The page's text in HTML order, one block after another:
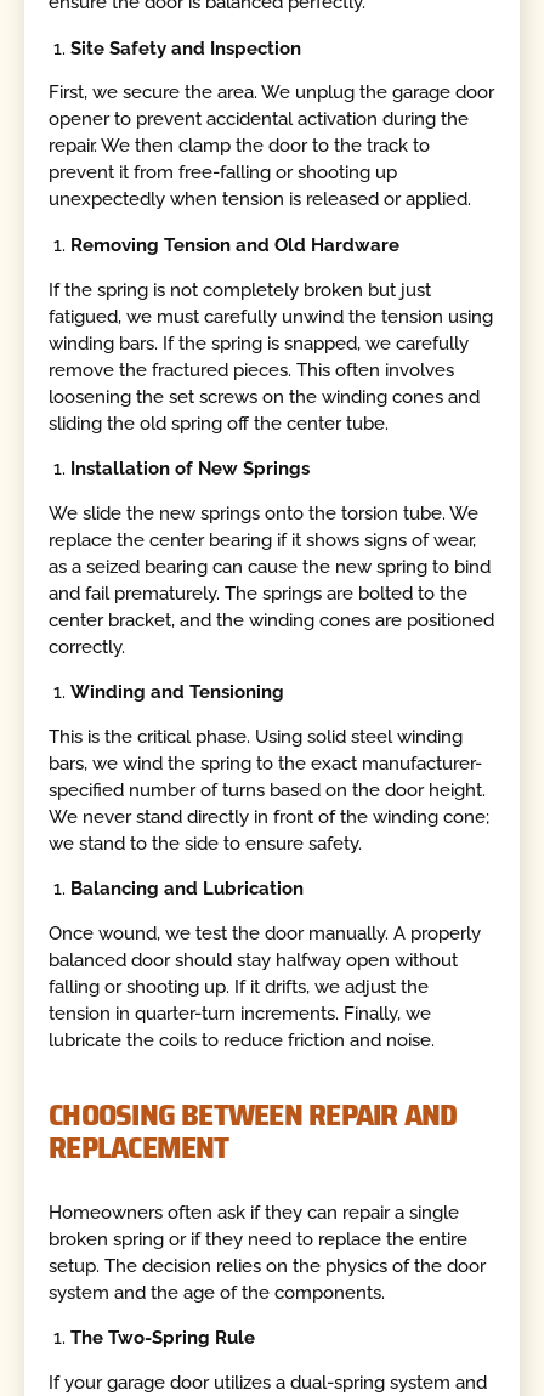
Site Safety and Inspection
First, we secure the area. We unplug the garage door
opener to prevent accidental activation during the
repair. We then clamp the door to the track to
prevent it from free-falling or shooting up
unexpectedly when tension is released or applied.
Removing Tension and Old Hardware
If the spring is not completely broken but just
fatigued, we must carefully unwind the tension using
winding bars. If the spring is snapped, we carefully
remove the fractured pieces. This often involves
loosening the set screws on the winding cones and
sliding the old spring off the center tube.
Installation of New Springs
We slide the new springs onto the torsion tube. We
replace the center bearing if it shows signs of wear,
as a seized bearing can cause the new spring to bind
and fail prematurely. The springs are bolted to the
center bracket, and the winding cones are positioned
correctly.
Winding and Tensioning
This is the critical phase. Using solid steel winding
bars, we wind the spring to the exact manufacturer-
specified number of turns based on the door height.
We never stand directly in front of the winding cone;
we stand to the side to ensure safety.
Balancing and Lubrication
Once wound, we test the door manually. A properly
balanced door should stay halfway open without
falling or shooting up. If it drifts, we adjust the
tension in quarter-turn increments. Finally, we
lubricate the coils to reduce friction and noise.
CHOOSING BETWEEN REPAIR AND
REPLACEMENT
Homeowners often ask if they can repair a single
broken spring or if they need to replace the entire
setup. The decision relies on the physics of the door
system and the age of the components.
The Two-Spring Rule
If your garage door utilizes a dual-spring system and